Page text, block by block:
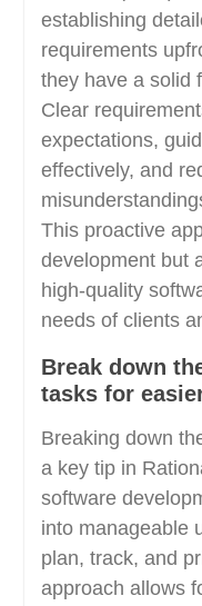
establishing
requirements
they have a solid
Clear
expectations,
effectively, and
This proactive
development but
high-quality
needs of clients
Break down
tasks for
Breaking down
a key tip in
software
into manageable
plan, track, and
approach allows